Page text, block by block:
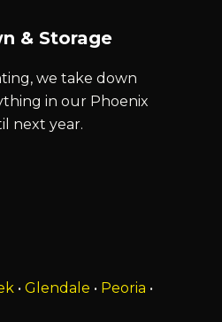
& Storage
we take down
in our Phoenix
next year.
• Glendale • Peoria •